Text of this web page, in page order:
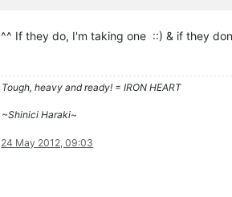
^^ If they do, I'm taking one ::) & if they
Tough, heavy and ready! = IRON HEART
~Shinici Haraki~
24 May 2012, 09:03